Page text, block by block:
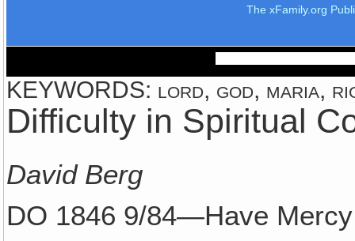
The xFamily.org
KEYWORDS: lord, god, maria,
Difficulty in Spiritual
David Berg
DO 1846 9/84—Have